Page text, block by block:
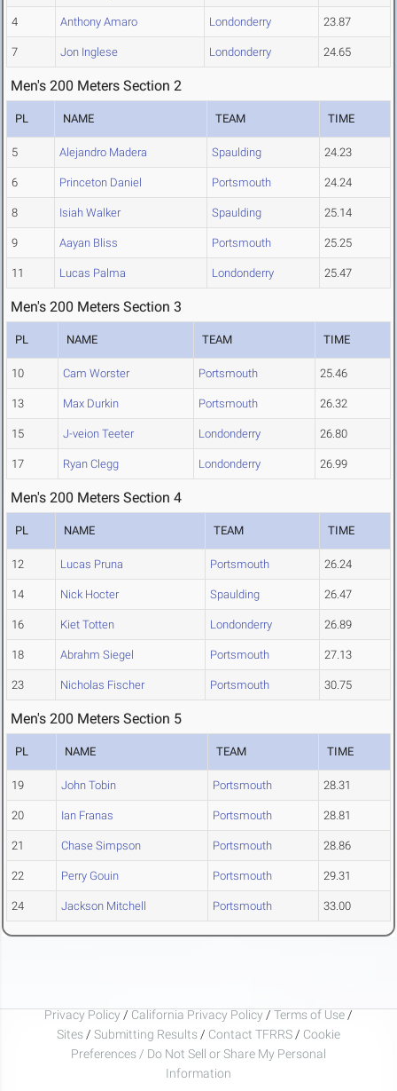
4 Anthony Amaro Londonderry 23.87
7 Jon Inglese Londonderry 24.65
Men's 200 Meters Section 2
PL NAME TEAM TIME
5 Alejandro Madera Spaulding 24.23
6 Princeton Daniel Portsmouth 24.24
8 Isiah Walker Spaulding 25.14
9 Aayan Bliss Portsmouth 25.25
11 Lucas Palma Londonderry 25.47
Men's 200 Meters Section 3
PL NAME TEAM TIME
10 Cam Worster Portsmouth 25.46
13 Max Durkin Portsmouth 26.32
15 J-veion Teeter Londonderry 26.80
17 Ryan Clegg Londonderry 26.99
Men's 200 Meters Section 4
PL NAME TEAM TIME
12 Lucas Pruna Portsmouth 26.24
14 Nick Hocter Spaulding 26.47
16 Kiet Totten Londonderry 26.89
18 Abrahm Siegel Portsmouth 27.13
23 Nicholas Fischer Portsmouth 30.75
Men's 200 Meters Section 5
PL NAME TEAM TIME
19 John Tobin Portsmouth 28.31
20 Ian Franas Portsmouth 28.81
21 Chase Simpson Portsmouth 28.86
22 Perry Gouin Portsmouth 29.31
24 Jackson Mitchell Portsmouth 33.00
Privacy Policy / California Privacy Policy / Terms of Use /
Sites / Submitting Results / Contact TFRRS / Cookie
Preferences / Do Not Sell or Share My Personal
Information